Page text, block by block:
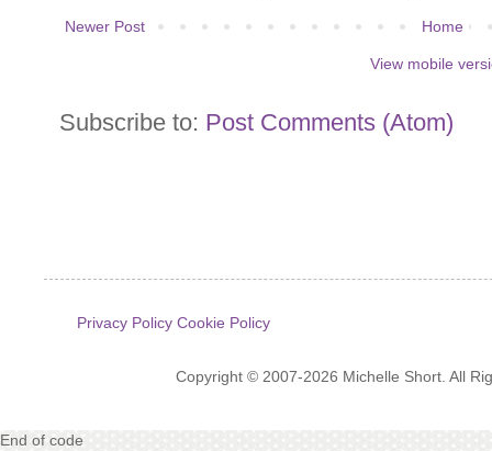
Newer Post Home
View mobile
Subscribe to: Post Comments (Atom)
Privacy Policy Cookie Policy
Copyright © 2007-2026 Michelle Short. All
End of code